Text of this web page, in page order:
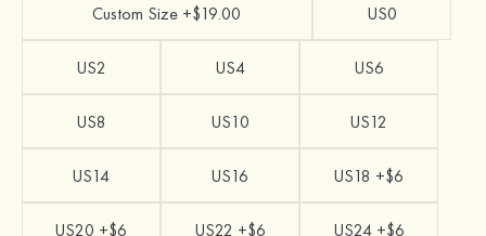
Custom Size +$19.00 US0
US2 US4 US6
US8 US10 US12
US14 US16 US18 +$6
US20 +$6 US22 +$6 US24 +$6